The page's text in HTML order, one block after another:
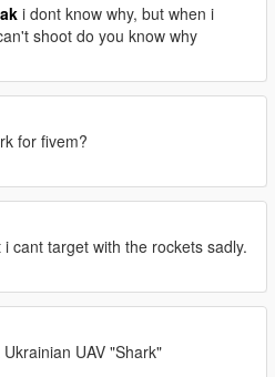
i dont know why, but when i
shoot do you know why
for fivem?
cant target with the rockets sadly.
UAV "Shark"